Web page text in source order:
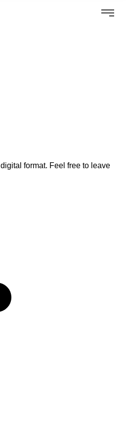
format. Feel free to leave